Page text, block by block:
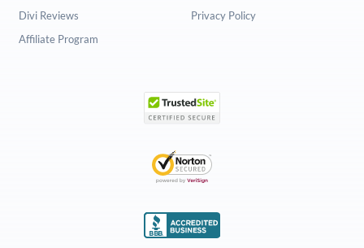
Divi Reviews
Affiliate Program
Privacy Policy